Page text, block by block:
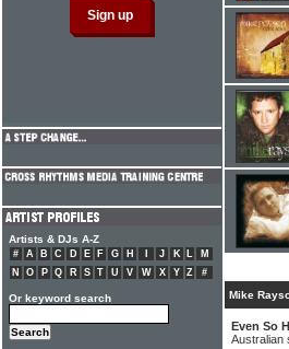
Mike
Even So
Australian
Artists & DJs A-Z
# A B C D E F G H J K L
M
N
O P Q R S T U V W X Y Z #
Or keyword search